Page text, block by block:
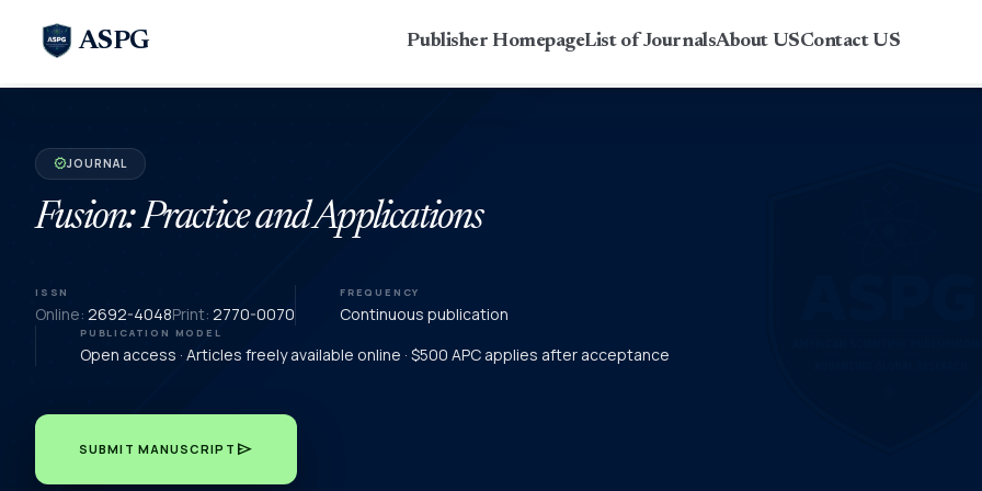
ASPG Publisher HomepageList of JournalsAbout USContact US
verifiedJOURNAL
Fusion: Practice and Applications
ISSN
Online: 2692-4048Print: 2770-0070
FREQUENCY
Continuous publication
PUBLICATION MODEL
Open access · Articles freely available online · $500 APC applies after acceptance
SUBMIT MANUSCRIPT send